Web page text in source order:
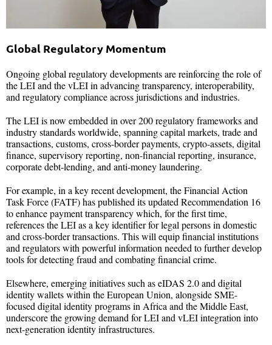
Global Regulatory Momentum
Ongoing global regulatory developments are reinforcing the role of
the LEI and the vLEI in advancing transparency, interoperability,
and regulatory compliance across jurisdictions and industries.
The LEI is now embedded in over 200 regulatory frameworks and
industry standards worldwide, spanning capital markets, trade and
transactions, customs, cross-border payments, crypto-assets, digital
finance, supervisory reporting, non-financial reporting, insurance,
corporate debt-lending, and anti-money laundering.
For example, in a key recent development, the Financial Action
Task Force (FATF) has published its updated Recommendation 16
to enhance payment transparency which, for the first time,
references the LEI as a key identifier for legal persons in domestic
and cross-border transactions. This will equip financial institutions
and regulators with powerful information needed to further develop
tools for detecting fraud and combating financial crime.
Elsewhere, emerging initiatives such as eIDAS 2.0 and digital
identity wallets within the European Union, alongside SME-
focused digital identity programs in Africa and the Middle East,
underscore the growing demand for LEI and vLEI integration into
next-generation identity infrastructures.